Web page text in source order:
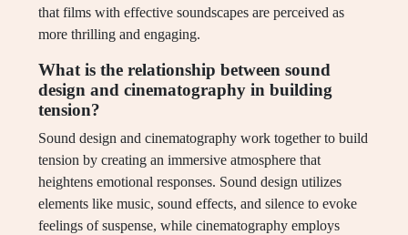
that films with effective soundscapes are perceived as
more thrilling and engaging.
What is the relationship between sound
design and cinematography in building
tension?
Sound design and cinematography work together to build
tension by creating an immersive atmosphere that
heightens emotional responses. Sound design utilizes
elements like music, sound effects, and silence to evoke
feelings of suspense, while cinematography employs